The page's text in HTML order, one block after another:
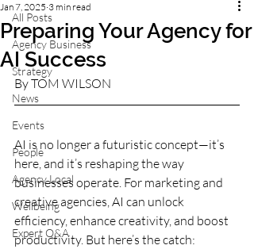
All Posts
Agency Business
Strategy
News
Events
People
Agency Local
Wellbeing
Expert Q&A
Preparing Your Agency for
AI Success
Jan 7, 2025 3 min read
By TOM WILSON
AI is no longer a futuristic concept—it’s
here, and it’s reshaping the way
businesses operate. For marketing and
creative agencies, AI can unlock
efficiency, enhance creativity, and boost
productivity. But here’s the catch: